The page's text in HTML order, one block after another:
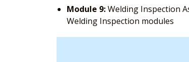
Module 9:Welding Inspection
Welding Inspection modules